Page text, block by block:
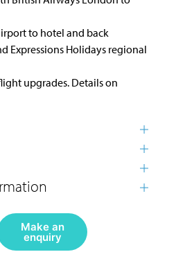
to hotel and back
Expressions Holidays regional
upgrades. Details on
Make an
enquiry